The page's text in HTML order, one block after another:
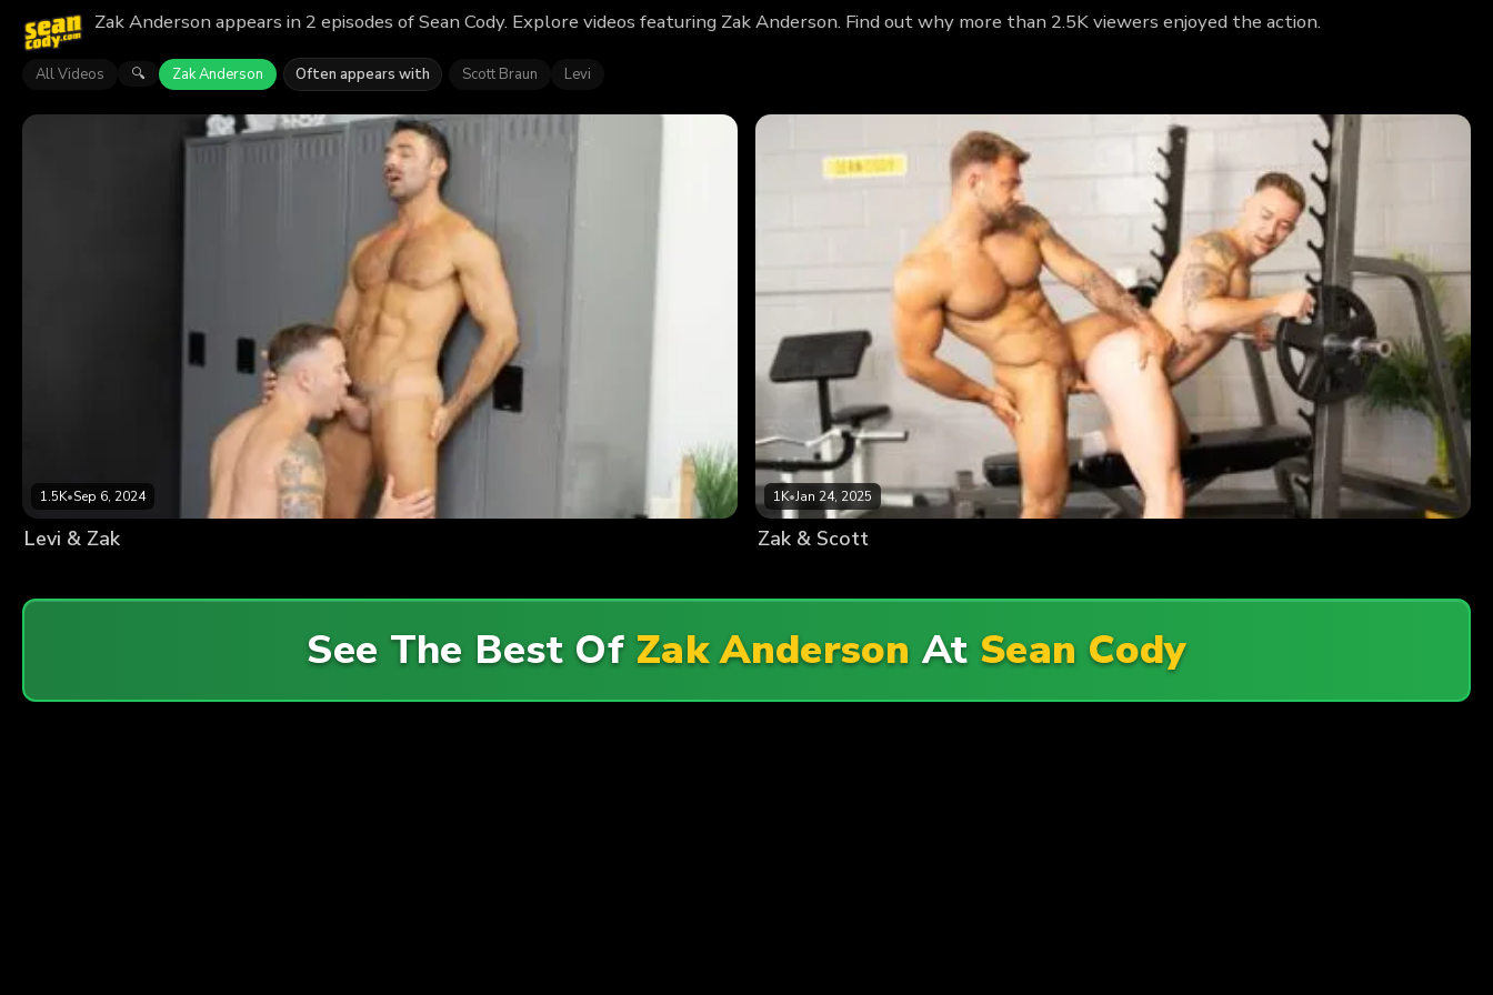
Zak Anderson appears in 2 episodes of Sean Cody. Explore videos featuring Zak Anderson. Find out why more than 2.5K viewers enjoyed the action.
All Videos 🔍 Zak Anderson Often appears with Scott Braun Levi
1.5K•Sep 6, 2024
Levi & Zak
1K•Jan 24, 2025
Zak & Scott
See The Best Of Zak Anderson At Sean Cody